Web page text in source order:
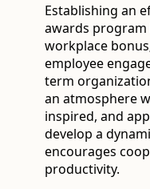
Establishing an
awards program
workplace
employee
term
an atmosphere
inspired, and
develop a
encourages
productivity.